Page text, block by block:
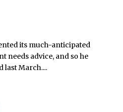
its much-anticipated
needs advice, and so he
last March....